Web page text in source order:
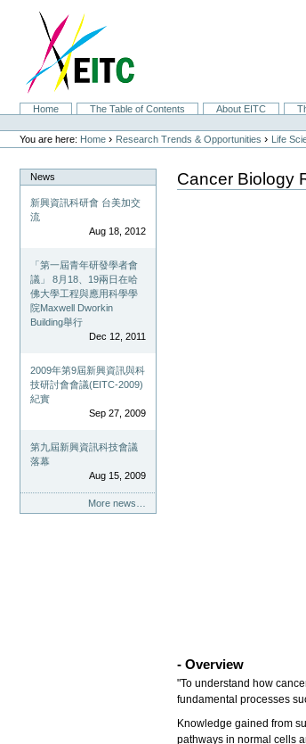
navigation
SectionsHome The Table of Contents About EITC
Personal
tools
You are here: Home › Research Trends & Opportunities › Life
News
新興資訊科研會 台美加交
流
Aug 18, 2012
「第一屆青年研發學者會
議」 8月18、19兩日在哈
佛大學工程與應用科學學
院Maxwell Dworkin
Building舉行
Dec 12, 2011
2009年第9屆新興資訊與科
技研討會會議(EITC-2009)
紀實
Sep 27, 2009
第九屆新興資訊科技會議
落幕
Aug 15, 2009
More news…
Cancer Biology
- Overview
"To understand how
fundamental processes
Knowledge gained from
pathways in normal cells